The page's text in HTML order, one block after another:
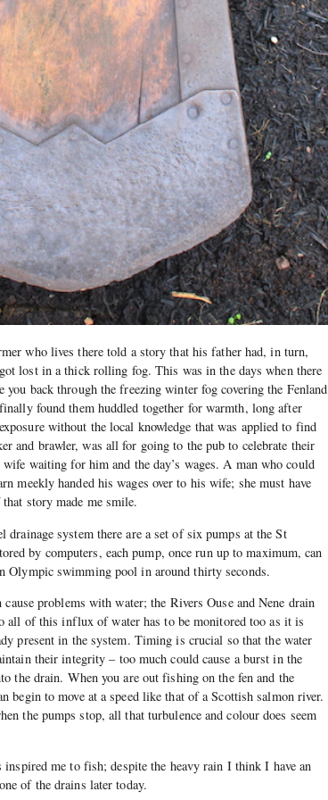
who lives there told a story that his father had, in turn,
lost in a thick rolling fog. This was in the days when there
back through the freezing winter fog covering the Fenland
found them huddled together for warmth, long after
without the local knowledge that was applied to find
and brawler, was all for going to the pub to celebrate their
waiting for him and the day’s wages. A man who could
meekly handed his wages over to his wife; she must have
story made me smile.
system there are a set of six pumps at the St
by computers, each pump, once run up to maximum, can
Olympic swimming pool in around thirty seconds.
problems with water; the Rivers Ouse and Nene drain
all of this influx of water has to be monitored too as it is
present in the system. Timing is crucial so that the water
their integrity – too much could cause a burst in the
the drain. When you are out fishing on the fen and the
begin to move at a speed like that of a Scottish salmon river.
the pumps stop, all that turbulence and colour does seem
me to fish; despite the heavy rain I think I have an
of the drains later today.